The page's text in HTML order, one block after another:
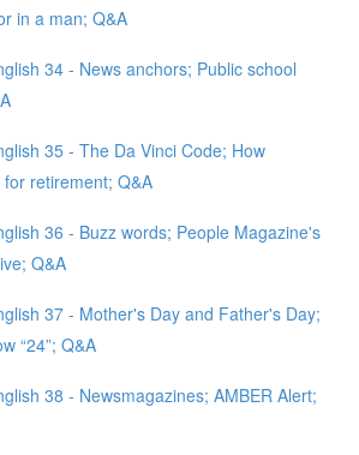
in a man; Q&A
34 - News anchors; Public school
35 - The Da Vinci Code; How
retirement; Q&A
36 - Buzz words; People Magazine's
Q&A
37 - Mother's Day and Father's Day;
“24”; Q&A
38 - Newsmagazines; AMBER Alert;